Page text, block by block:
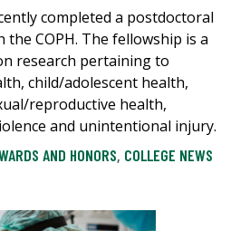
completed a postdoctoral
the COPH. The fellowship is a
research pertaining to
child/adolescent health,
reproductive health,
and unintentional injury.
AND HONORS, COLLEGE NEWS